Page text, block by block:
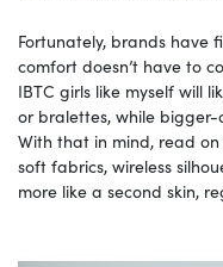
Fortunately, brands
comfort doesn’t have to
IBTC girls like myself will
or bralettes, while
With that in mind, read
soft fabrics, wireless
more like a second skin,